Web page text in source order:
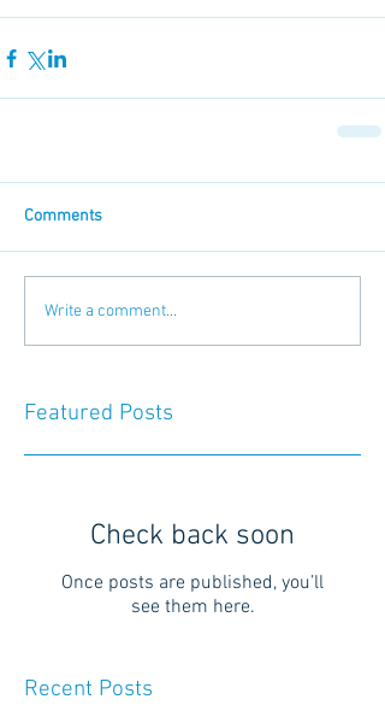
Comments
Write a comment...
Featured Posts
Check back soon
Once posts are published, you’ll
see them here.
Recent Posts